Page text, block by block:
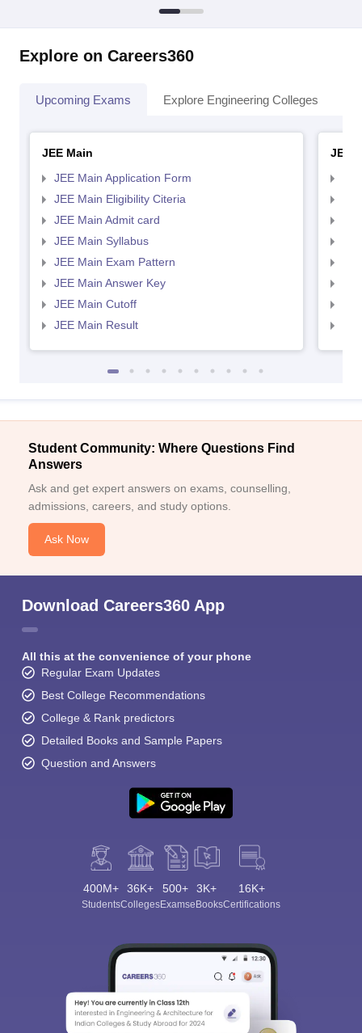
Explore on Careers360
Upcoming Exams Explore Engineering Colleges
JEE Main
JEE Main Application Form
JEE Main Eligibility Citeria
JEE Main Admit card
JEE Main Syllabus
JEE Main Exam Pattern
JEE Main Answer Key
JEE Main Cutoff
JEE Main Result
JEE
Student Community: Where Questions Find
Answers
Ask and get expert answers on exams, counselling,
admissions, careers, and study options.
Ask Now
Download Careers360 App
All this at the convenience of your phone
Regular Exam Updates
Best College Recommendations
College & Rank predictors
Detailed Books and Sample Papers
Question and Answers
400M+
Students
36K+
Colleges
500+
Exams
3K+
eBooks
16K+
Certifications